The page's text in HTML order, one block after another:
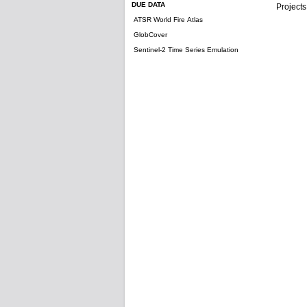
DUE DATA
ATSR World Fire Atlas
GlobCover
Sentinel-2 Time Series Emulation
Projects